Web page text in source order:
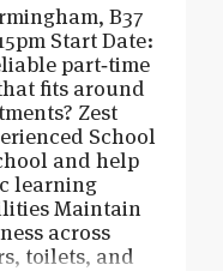
B37
Start Date:
part‑time
fits around
Zest
School
and help
learning
Maintain
across
toilets, and